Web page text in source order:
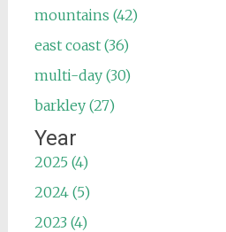
mountains (42)
east coast (36)
multi-day (30)
barkley (27)
Year
2025 (4)
2024 (5)
2023 (4)